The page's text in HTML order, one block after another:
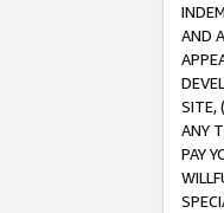
AND
SITE,
ANY
PAY